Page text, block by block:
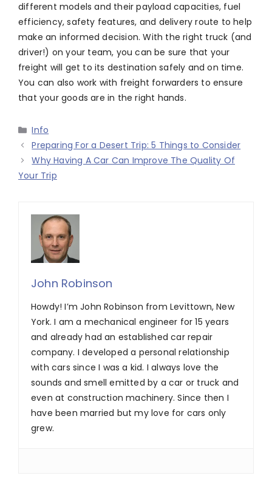
different models and their payload capacities, fuel
efficiency, safety features, and delivery route to help
make an informed decision. With the right truck (and
driver!) on your team, you can be sure that your
freight will get to its destination safely and on time.
You can also work with freight forwarders to ensure
that your goods are in the right hands.
Categories
Info
Preparing For a Desert Trip: 5 Things to Consider
Why Having A Car Can Improve The Quality Of
Your Trip
John Robinson
Howdy! I’m John Robinson from Levittown, New
York. I am a mechanical engineer for 15 years
and already had an established car repair
company. I developed a personal relationship
with cars since I was a kid. I always love the
sounds and smell emitted by a car or truck and
even at construction machinery. Since then I
have been married but my love for cars only
grew.